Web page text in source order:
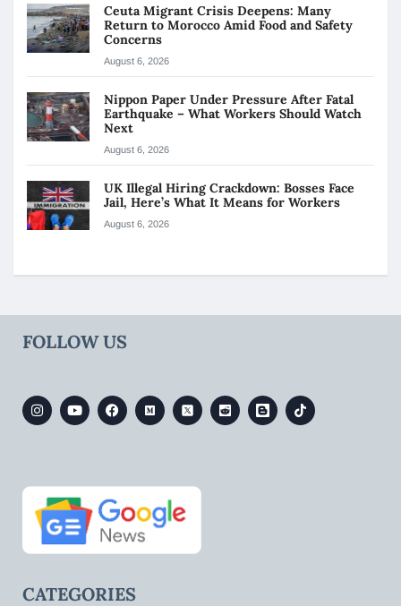
Ceuta Migrant Crisis Deepens: Many
Return to Morocco Amid Food and Safety
Concerns
August 6, 2026
Nippon Paper Under Pressure After Fatal
Earthquake – What Workers Should Watch
Next
August 6, 2026
UK Illegal Hiring Crackdown: Bosses Face
Jail, Here’s What It Means for Workers
August 6, 2026
FOLLOW US
CATEGORIES